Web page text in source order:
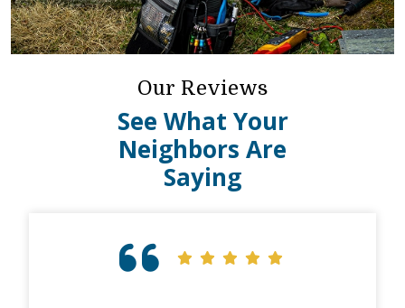
Our Reviews
See What Your
Neighbors Are
Saying